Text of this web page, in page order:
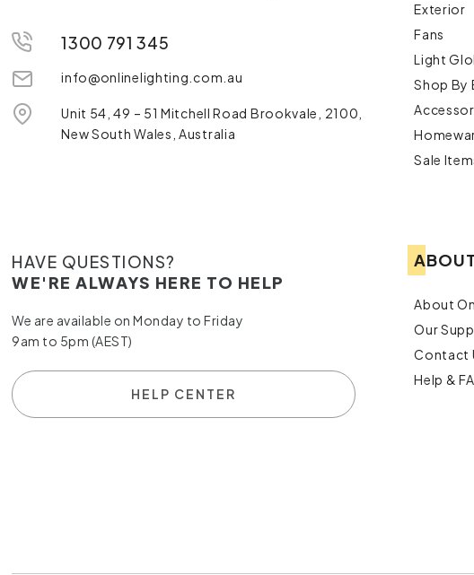
1300 791 345
info@onlinelighting.com.au
Unit 54, 49 – 51 Mitchell Road Brookvale, 2100,
New South Wales, Australia
Exterior
Fans
Light
Shop By
Sale
HAVE QUESTIONS?
WE'RE ALWAYS HERE TO HELP
We are available on Monday to Friday
9am to 5pm (AEST)
HELP CENTER
ABOUT
About
Our
Contact
Help &